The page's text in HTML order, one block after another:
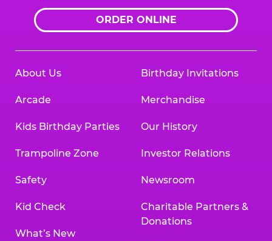
ORDER ONLINE
About Us
Arcade
Kids Birthday Parties
Trampoline Zone
Safety
Kid Check
What’s New
Birthday Invitations
Merchandise
Our History
Investor Relations
Newsroom
Charitable Partners &
Donations